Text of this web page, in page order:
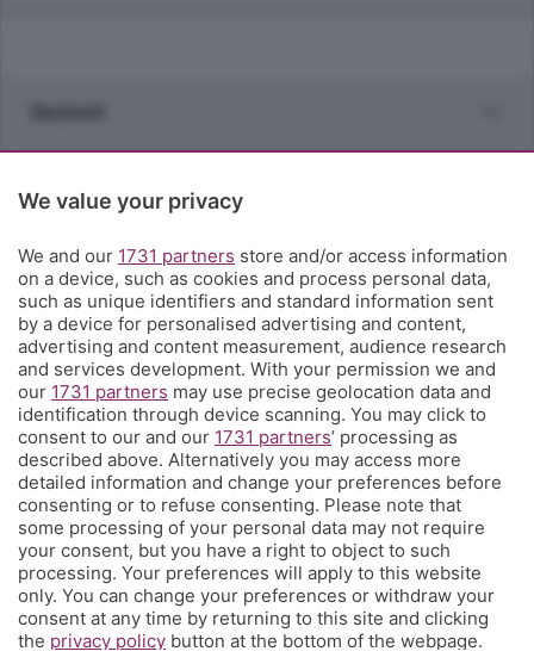
Sezioni
Territorio
Servizi
Chi Siamo
Community
Network
We value your privacy
We and our 1731 partners store and/or access information
on a device, such as cookies and process personal data,
such as unique identifiers and standard information sent
by a device for personalised advertising and content,
advertising and content measurement, audience research
and services development. With your permission we and
our 1731 partners may use precise geolocation data and
identification through device scanning. You may click to
consent to our and our 1731 partners’ processing as
described above. Alternatively you may access more
detailed information and change your preferences before
consenting or to refuse consenting. Please note that
some processing of your personal data may not require
your consent, but you have a right to object to such
processing. Your preferences will apply to this website
only. You can change your preferences or withdraw your
consent at any time by returning to this site and clicking
the privacy policy button at the bottom of the webpage.